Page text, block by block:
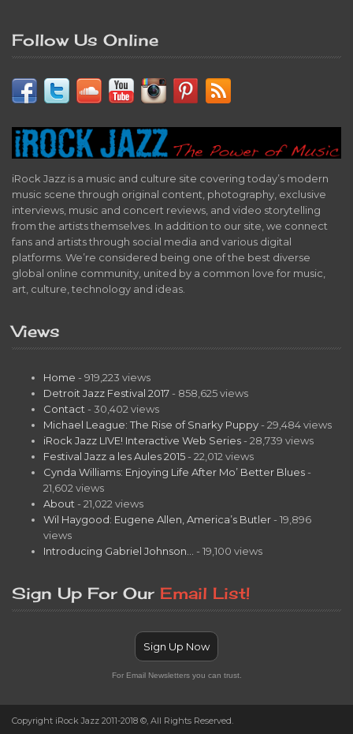
Follow Us Online
iRock Jazz is a music and culture site covering today’s modern
music scene through original content, photography, exclusive
interviews, music and concert reviews, and video storytelling
from the artists themselves. In addition to our site, we connect
fans and artists through social media and various digital
platforms. We’re considered being one of the best diverse
global online community, united by a common love for music,
art, culture, technology and ideas.
Views
Home - 919,223 views
Detroit Jazz Festival 2017 - 858,625 views
Contact - 30,402 views
Michael League: The Rise of Snarky Puppy - 29,484 views
iRock Jazz LIVE! Interactive Web Series - 28,739 views
Festival Jazz a les Aules 2015 - 22,012 views
Cynda Williams: Enjoying Life After Mo’ Better Blues -
21,602 views
About - 21,022 views
Wil Haygood: Eugene Allen, America’s Butler - 19,896
views
Introducing Gabriel Johnson…
- 19,100 views
Sign Up For Our Email List!
Sign Up Now
For Email Newsletters you can trust.
Copyright iRock Jazz 2011-2018 ©, All Rights Reserved.